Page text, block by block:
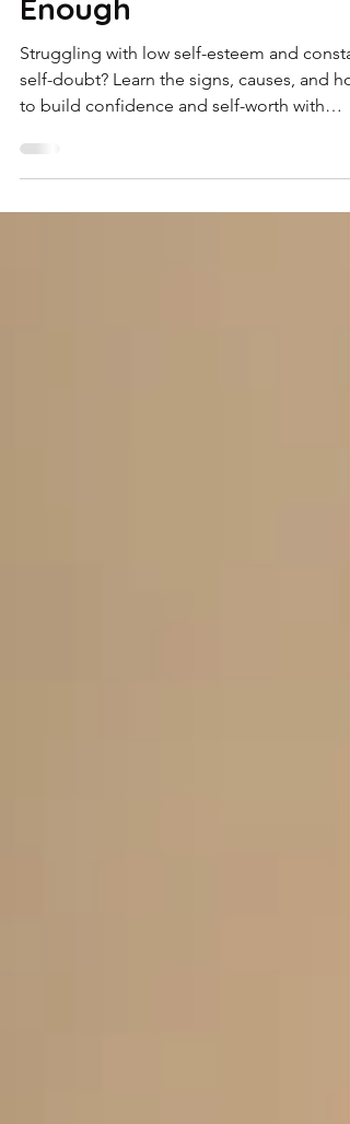
Enough
Struggling with low self-esteem and
self-doubt? Learn the signs, causes, and
to build confidence and self-worth with